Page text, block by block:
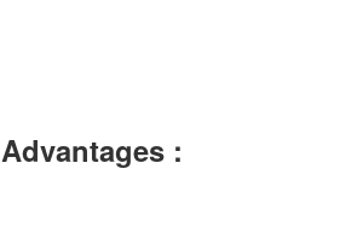
Advantages :